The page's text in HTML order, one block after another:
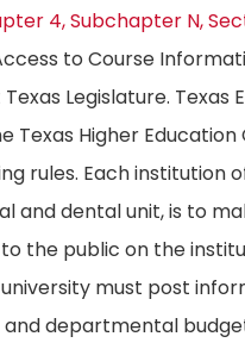
4, Subchapter N,
to Course
Texas Legislature. Texas
Texas Higher
rules. Each institution
and dental unit, is to
the public on the
university must post
departmental